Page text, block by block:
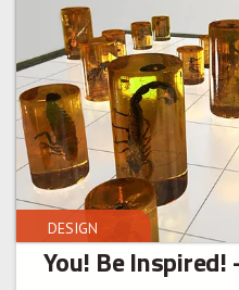
DESIGN
You! Be Inspired!